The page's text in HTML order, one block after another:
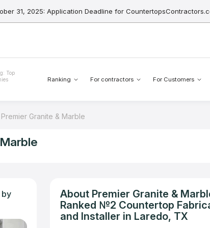
31, 2025: Application Deadline for
Top
Ranking For contractors For Customers
Premier Granite & Marble
About Premier Granite &
Ranked №2 Countertop
and Installer in Laredo, TX